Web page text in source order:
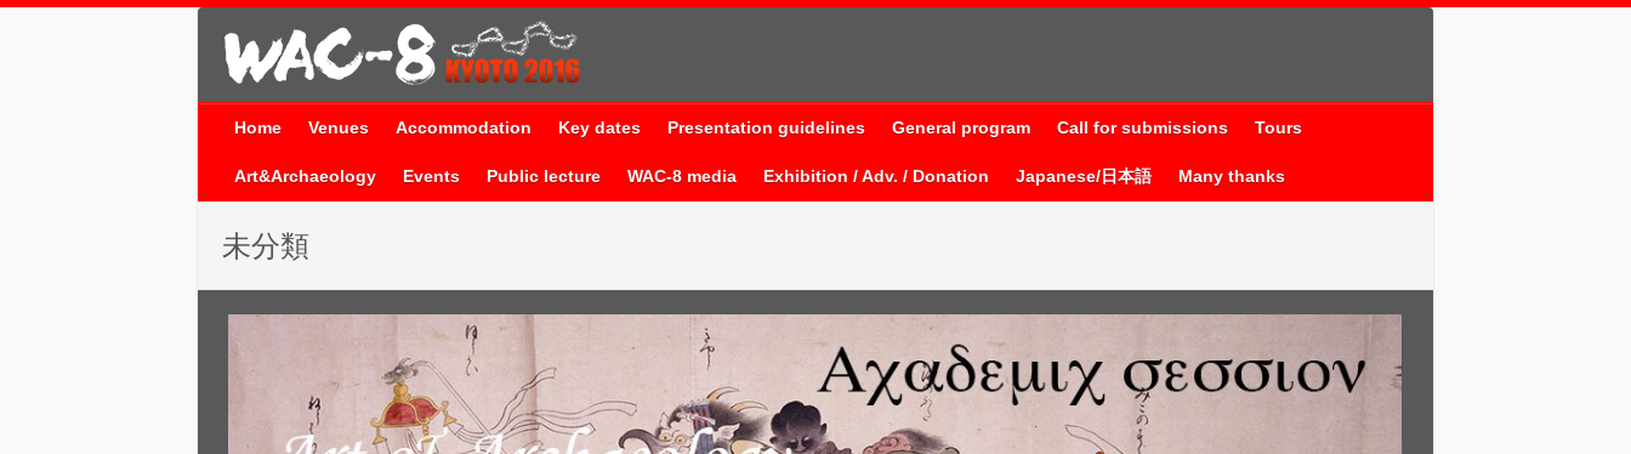
Home Venues Accommodation Key dates Presentation guidelines General program Call for submissions Tours
Art&Archaeology Events Public lecture WAC-8 media Exhibition / Adv. / Donation Japanese/日本語 Many thanks
未分類